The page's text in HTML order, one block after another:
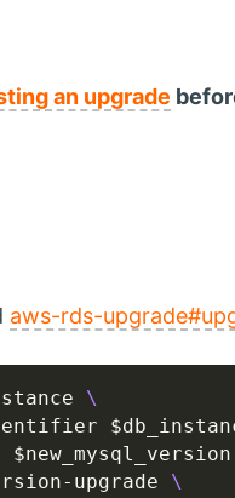
an upgrade
aws-rds-
$new_mysql_version
upgrade